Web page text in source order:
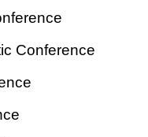
Conference